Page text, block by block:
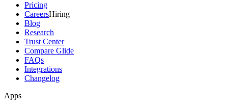
Pricing
CareersHiring
Blog
Research
Trust Center
Compare Glide
FAQs
Integrations
Changelog
Apps